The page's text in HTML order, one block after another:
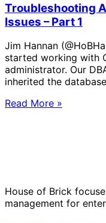
Troubleshooting
Issues – Part 1
Jim Hannan
started working with
administrator. Our
inherited the database
Read More »
House of Brick
management for